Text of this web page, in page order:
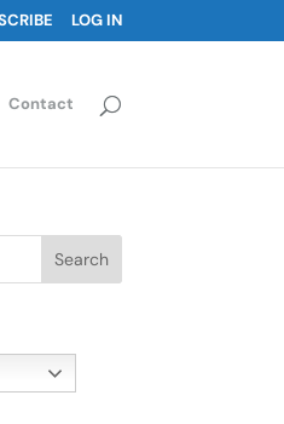
LOG IN
Contact
Search